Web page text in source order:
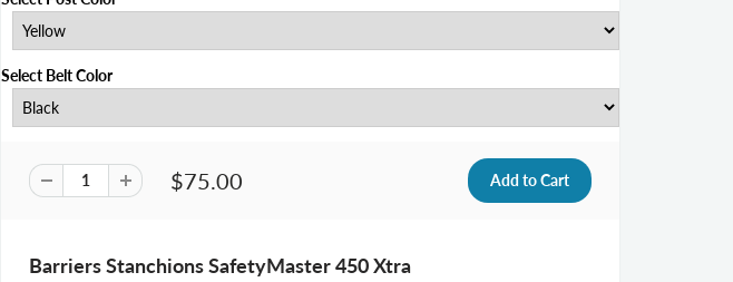
Select Belt Color
$75.00
Barriers Stanchions SafetyMaster 450 Xtra